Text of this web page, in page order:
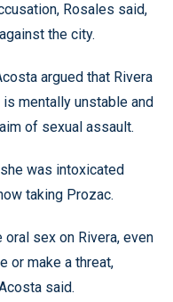
Rosales said,
the city.
argued that Rivera
mentally unstable and
of sexual assault.
was intoxicated
taking Prozac.
sex on Rivera, even
or make a threat,
said.